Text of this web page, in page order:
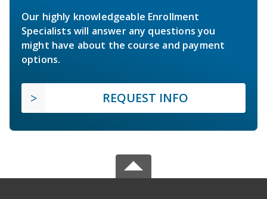
Our highly knowledgeable Enrollment
Specialists will answer any questions you
might have about the course and payment
options.
REQUEST INFO